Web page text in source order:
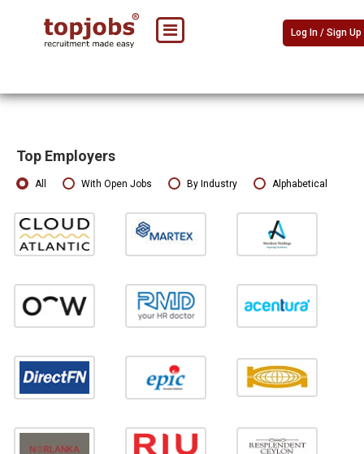
Log In / Sign Up
Top Employers
All With Open Jobs By Industry Alphabetical